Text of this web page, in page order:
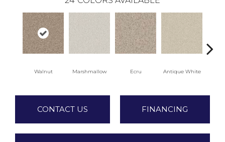
Walnut Marshmallow Ecru Antique White
CONTACT US FINANCING